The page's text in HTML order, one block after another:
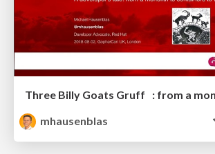
mhausenblas